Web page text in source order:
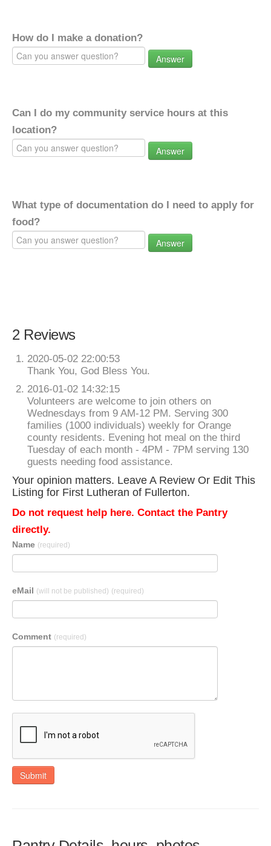
How do I make a donation?
Answer
Can I do my community service hours at this
location?
Answer
What type of documentation do I need to apply for
food?
Answer
2 Reviews
2020-05-02 22:00:53
Thank You, God Bless You.
2016-01-02 14:32:15
Volunteers are welcome to join others on
Wednesdays from 9 AM-12 PM. Serving 300
families (1000 individuals) weekly for Orange
county residents. Evening hot meal on the third
Tuesday of each month - 4PM - 7PM serving 130
guests needing food assistance.
Your opinion matters. Leave A Review Or Edit This
Listing for First Lutheran of Fullerton.
Do not request help here. Contact the Pantry
directly.
Name (required)
eMail (will not be published) (required)
Comment (required)
Submit